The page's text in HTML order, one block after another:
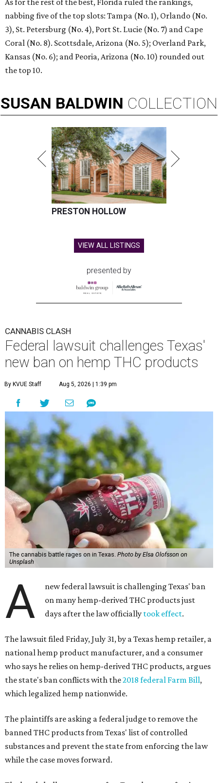
As for the rest of the best, Florida ruled the rankings,
nabbing five of the top slots: Tampa (No. 1), Orlando (No.
3), St. Petersburg (No. 4), Port St. Lucie (No. 7) and Cape
Coral (No. 8). Scottsdale, Arizona (No. 5); Overland Park,
Kansas (No. 6); and Peoria, Arizona (No. 10) rounded out
the top 10.
SUSAN BALDWIN COLLECTION
PRESTON HOLLOW
VIEW ALL LISTINGS
presented by
CANNABIS CLASH
Federal lawsuit challenges Texas'
new ban on hemp THC products
By KVUE Staff Aug 5, 2026 | 1:39 pm
The cannabis battle rages on in Texas. Photo by Elsa Olofsson on
Unsplash
A
new federal lawsuit is challenging Texas' ban
on many hemp-derived THC products just
days after the law officially took effect.
The lawsuit filed Friday, July 31, by a Texas hemp retailer, a
national hemp product manufacturer, and a consumer
who says he relies on hemp-derived THC products, argues
the state's ban conflicts with the2018 federal Farm Bill,
which legalized hemp nationwide.
The plaintiffs are asking a federal judge to remove the
banned THC products from Texas' list of controlled
substances and prevent the state from enforcing the law
while the case moves forward.